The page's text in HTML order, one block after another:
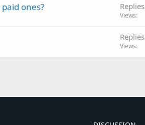
ones? Replies
Views
Replies
Views